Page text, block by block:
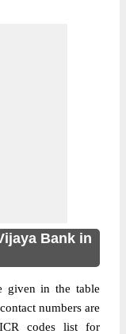
Bank in
given in the table
numbers are
codes list for